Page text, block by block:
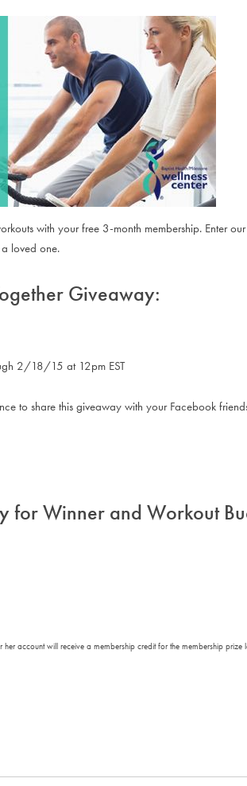
with your free 3-month membership. Enter
loved one.
Giveaway:
2/18/15 at 12pm EST
to share this giveaway with your Facebook
for Winner and Workout
account will receive a membership credit for the membership prize